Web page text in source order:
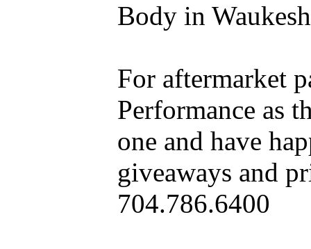
Body in
For aftermarket
Performance as
one and have
giveaways and
704.786.6400